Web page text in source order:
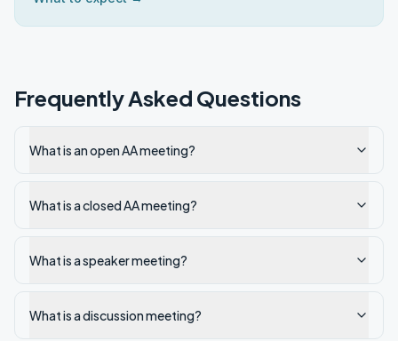
Frequently Asked Questions
What is an open AA meeting?
What is a closed AA meeting?
What is a speaker meeting?
What is a discussion meeting?